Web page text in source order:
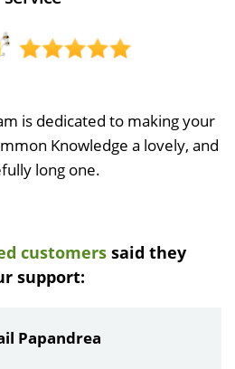
is dedicated to making your
Knowledge a lovely, and
long one.
customers said they
support:
Papandrea